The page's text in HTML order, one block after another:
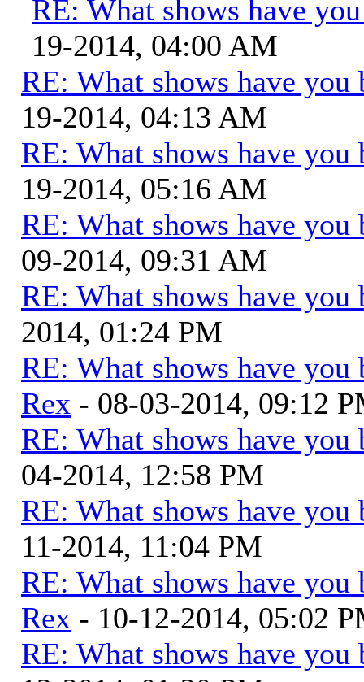
RE: What shows have
19-2014, 04:00 AM
RE: What shows have you
19-2014, 04:13 AM
RE: What shows have you
19-2014, 05:16 AM
RE: What shows have you
09-2014, 09:31 AM
RE: What shows have you
2014, 01:24 PM
RE: What shows have you
Rex - 08-03-2014, 09:12
RE: What shows have you
04-2014, 12:58 PM
RE: What shows have you
11-2014, 11:04 PM
RE: What shows have you
Rex - 10-12-2014, 05:02
RE: What shows have you